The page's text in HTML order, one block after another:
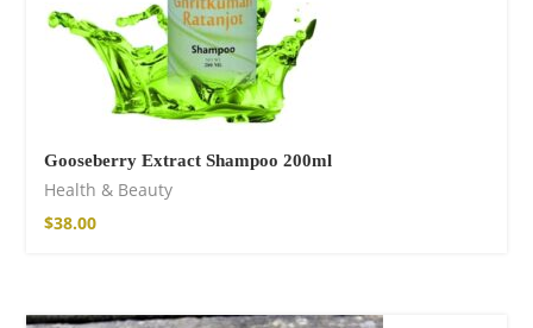
Gooseberry Extract Shampoo 200ml
Health & Beauty
$38.00